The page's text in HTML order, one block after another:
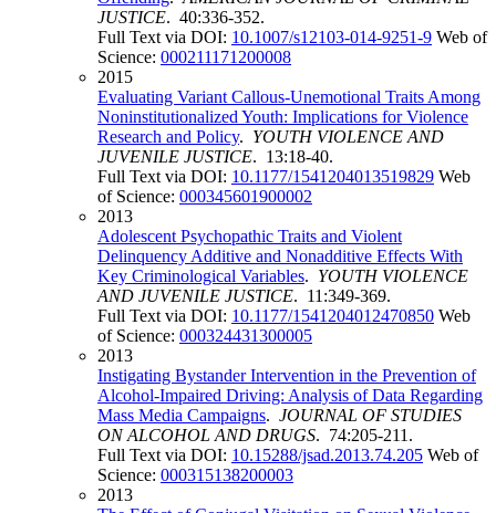
JUSTICE. 40:336-352.
Full Text via DOI: 10.1007/s12103-014-9251-9 Web of
Science: 000211171200008
2015
Evaluating Variant Callous-Unemotional Traits Among
Noninstitutionalized Youth: Implications for Violence
Research and Policy. YOUTH VIOLENCE AND
JUVENILE JUSTICE. 13:18-40.
Full Text via DOI: 10.1177/1541204013519829 Web
of Science: 000345601900002
2013
Adolescent Psychopathic Traits and Violent
Delinquency Additive and Nonadditive Effects With
Key Criminological Variables. YOUTH VIOLENCE
AND JUVENILE JUSTICE. 11:349-369.
Full Text via DOI: 10.1177/1541204012470850 Web
of Science: 000324431300005
2013
Instigating Bystander Intervention in the Prevention of
Alcohol-Impaired Driving: Analysis of Data Regarding
Mass Media Campaigns. JOURNAL OF STUDIES
ON ALCOHOL AND DRUGS. 74:205-211.
Full Text via DOI: 10.15288/jsad.2013.74.205 Web of
Science: 000315138200003
2013